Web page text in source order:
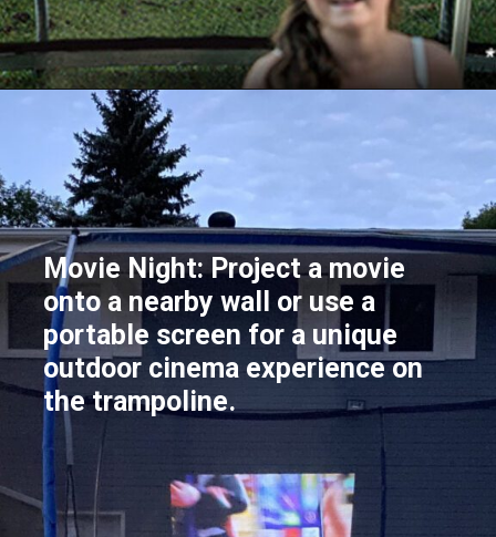
Opening https://akrobat.co.uk/
Movie Night: Project a movie
onto a nearby wall or use a
portable screen for a unique
outdoor cinema experience on
the trampoline.